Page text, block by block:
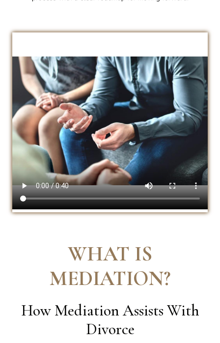
WHAT IS
MEDIATION?
How Mediation Assists With
Divorce